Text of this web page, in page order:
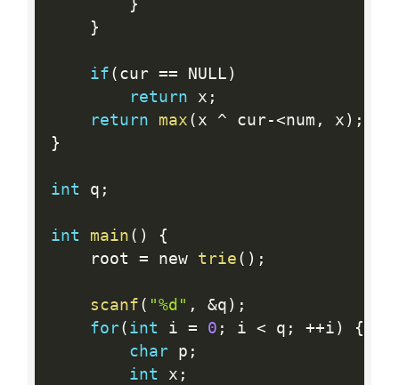
}
}
if ( cur == NULL )
return x ;
return
max ( x ^ cur-<num , x ) ;
}
int q ;
int main ( )
{
	root
= new trie ( ) ;
scanf ( "%d" , &q ) ;
for( int i = 0 ; i < q ; ++i )
{
char p ;
int x ;